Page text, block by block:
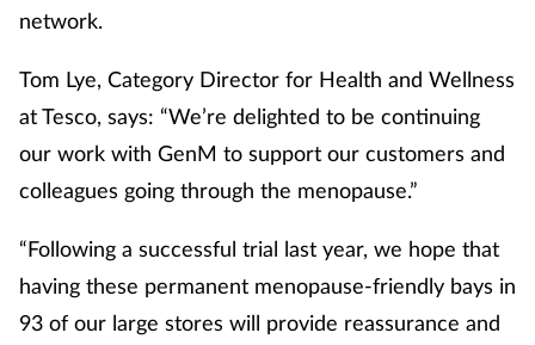
network.
Tom Lye, Category Director for Health and Wellness
at Tesco, says: “We’re delighted to be continuing
our work with GenM to support our customers and
colleagues going through the menopause.”
“Following a successful trial last year, we hope that
having these permanent menopause-friendly bays in
93 of our large stores will provide reassurance and